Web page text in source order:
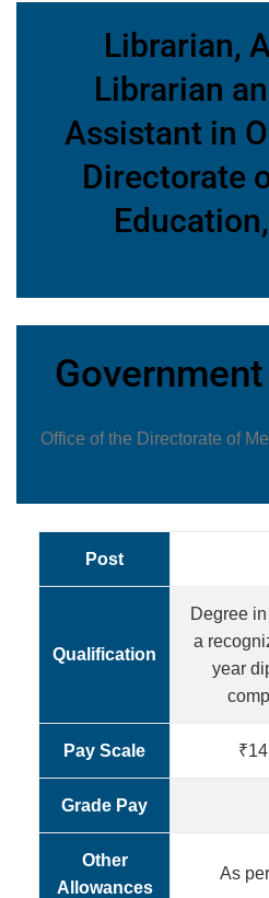
Librarian,
Librarian
Assistant in
Directorate
Office of the Directorate of
Post
Qualification
Degree
a
year
Pay Scale
Grade Pay
Other
Allowances
As